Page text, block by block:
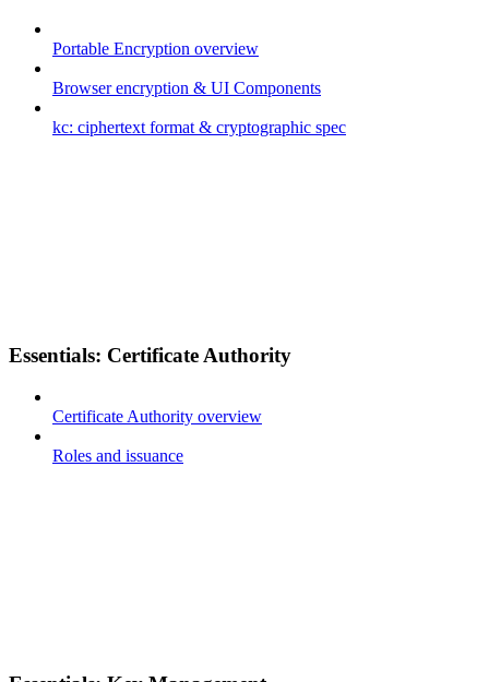
Portable Encryption overview
Browser encryption & UI Components
kc: ciphertext format & cryptographic spec
Essentials: Certificate Authority
Certificate Authority overview
Roles and issuance